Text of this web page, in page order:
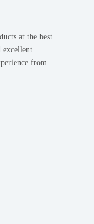
at the best
excellent
from